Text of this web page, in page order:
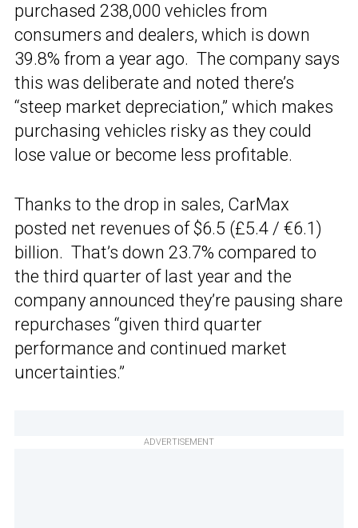
purchased 238,000 vehicles from
consumers and dealers, which is down
39.8% from a year ago. The company says
this was deliberate and noted there’s
“steep market depreciation,” which makes
purchasing vehicles risky as they could
lose value or become less profitable.
Thanks to the drop in sales, CarMax
posted net revenues of $6.5 (£5.4 / €6.1)
billion. That’s down 23.7% compared to
the third quarter of last year and the
company announced they’re pausing share
repurchases “given third quarter
performance and continued market
uncertainties.”
ADVERTISEMENT